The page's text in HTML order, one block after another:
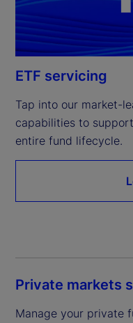
ETF servicing
Tap into our market-
capabilities to
entire fund lifecycle.
Private markets
Manage your private